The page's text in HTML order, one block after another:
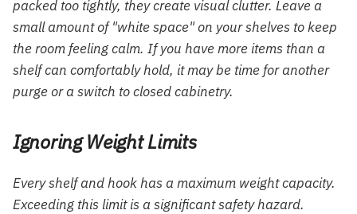
packed too tightly, they create visual clutter. Leave a
small amount of "white space" on your shelves to keep
the room feeling calm. If you have more items than a
shelf can comfortably hold, it may be time for another
purge or a switch to closed cabinetry.
Ignoring Weight Limits
Every shelf and hook has a maximum weight capacity.
Exceeding this limit is a significant safety hazard.